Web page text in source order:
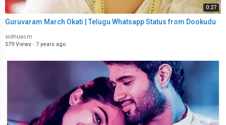
0:27
Guruvaram March Okati | Telugu Whatsapp Status from Dookudu
sidhuacm
579 Views · 7 years ago